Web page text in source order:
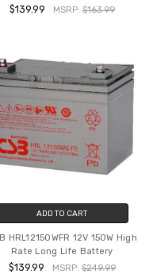
$139.99 MSRP: $163.99
ADD TO CART
HRL12150WFR 12V 150W High
Rate Long Life Battery
$139.99 MSRP: $249.99